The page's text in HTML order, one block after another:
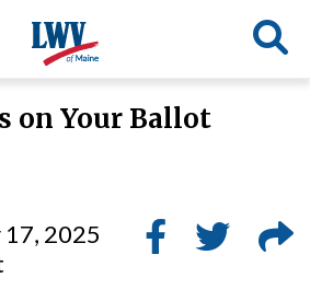
on Your Ballot
2025